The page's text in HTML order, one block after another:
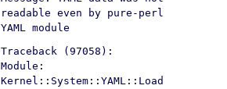
readable even by pure-perl
YAML module
Traceback (97058):
Module:
Kernel::System::YAML::Load